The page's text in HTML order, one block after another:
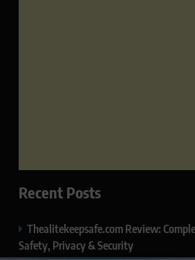
Recent Posts
Thealitekeepsafe.com Review:
Safety, Privacy & Security